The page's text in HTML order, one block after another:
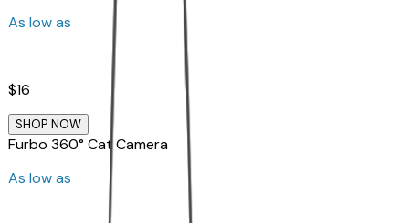
As low as
$16
SHOP NOW
Furbo 360° Cat Camera
As low as